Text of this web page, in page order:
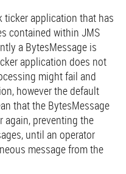
ticker application that has
contained within JMS
a BytesMessage is
application does not
might fail and
however the default
that the BytesMessage
again, preventing the
until an operator
message from the